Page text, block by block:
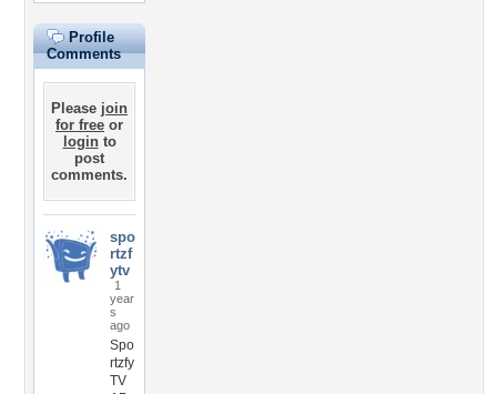
Profile
Comments
Please join
for free or
loginto
post
comments.
spo
rtzf
ytv
1
year
s
ago
Spo
rtzfy
TV